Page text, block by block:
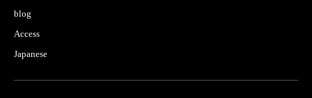
blog
Access
Japanese